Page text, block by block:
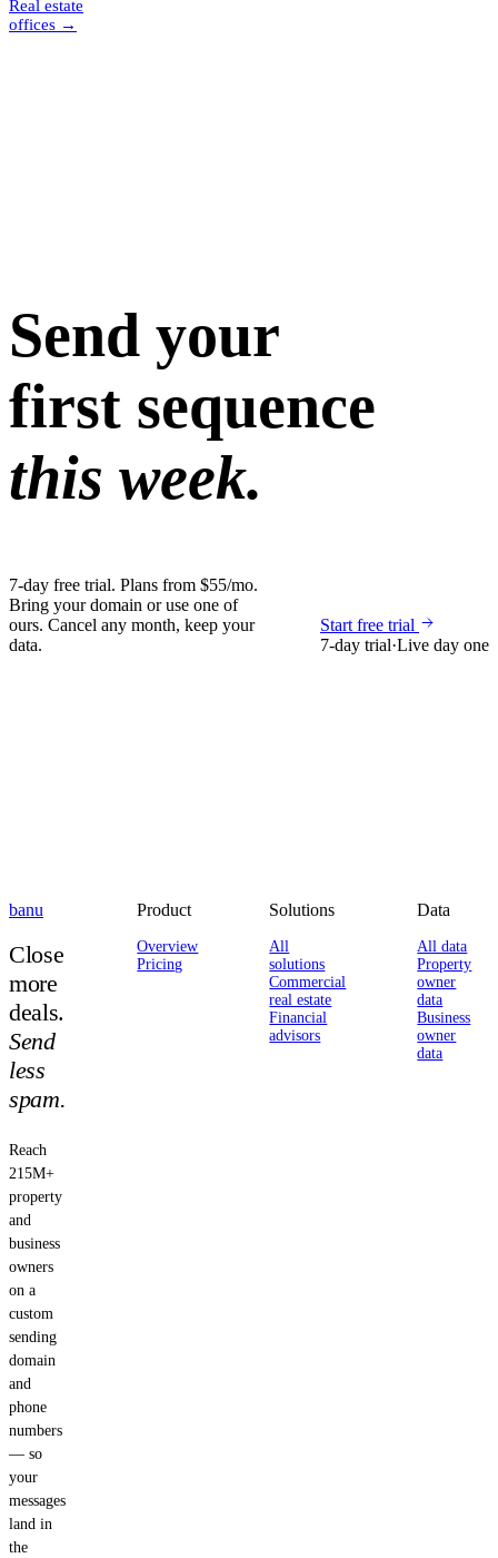
Real estate
offices →
Send your
first sequence
this week.
7-day free trial. Plans from $55/mo.
Bring your domain or use one of
ours. Cancel any month, keep your
data.
Start free trial
7-day trial·Live day one
banu
Close
more
deals.
Send
less
spam.
Reach
215M+
property
and
business
owners
on a
custom
sending
domain
and
phone
numbers
— so
your
messages
land in
the
Product
Overview
Pricing
Solutions
All
solutions
Commercial
real estate
Financial
advisors
Data
All data
Property
owner
data
Business
owner
data